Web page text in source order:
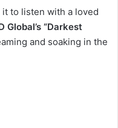
to listen with a loved
Global’s “Darkest
and soaking in the